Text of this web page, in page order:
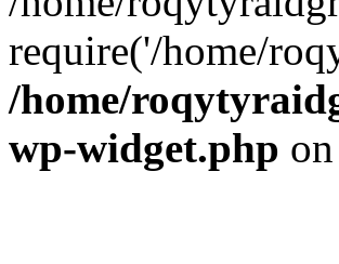
require('/home/
/home/
wp-widget.php